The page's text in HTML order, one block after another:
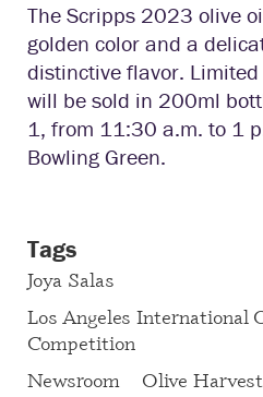
The Scripps 2023 olive
golden color and a
distinctive flavor.
will be sold in 200ml
1, from 11:30 a.m. to 1
Bowling Green.
Tags
Joya Salas
Los Angeles International
Competition
Newsroom
Olive Harvest